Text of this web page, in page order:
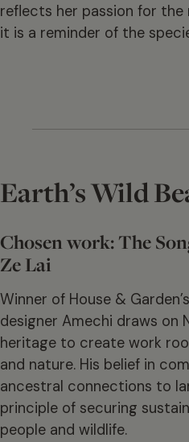
reflects her passion for the
it is a reminder of the
Earth’s Wild
Chosen work: The
Ze Lai
Winner of House &
designer Amechi draws on
heritage to create work
and nature. His belief in
ancestral connections to
principle of securing
people and wildlife.